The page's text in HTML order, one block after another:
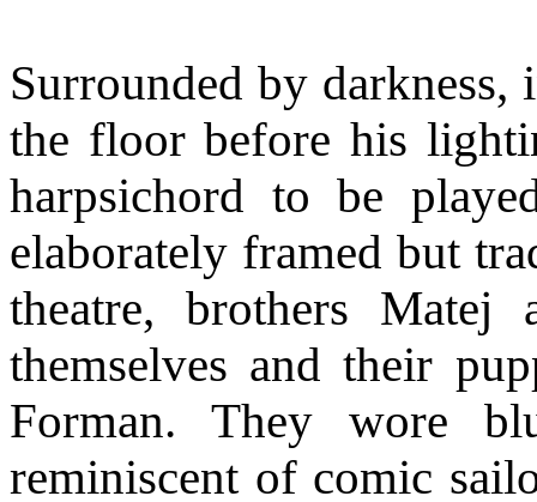
Surrounded by
the floor before his
harpsichord to be
elaborately framed but
theatre, brothers Matej
themselves and their
Forman. They wore
reminiscent of comic